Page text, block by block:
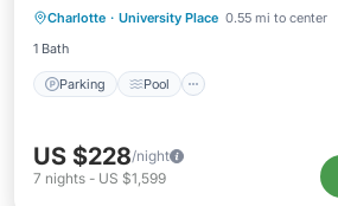
Charlotte · University Place 0.55 mi to center
1 Bath
Parking Pool
Kitchen
US $228/night
7 nights - US $1,599